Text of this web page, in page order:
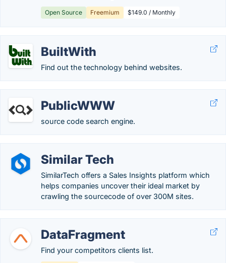
Open Source Freemium $149.0 / Monthly
BuiltWith
Find out the technology behind websites.
PublicWWW
source code search engine.
Similar Tech
SimilarTech offers a Sales Insights platform which
helps companies uncover their ideal market by
crawling the sourcecode of over 300M sites.
DataFragment
Find your competitors clients list.